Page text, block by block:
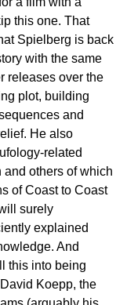
this one. That
Spielberg is back
with the same
releases over the
plot, building
and
He also
related
others of which
of Coast to Coast
surely
explained
And
this into being
Koepp, the